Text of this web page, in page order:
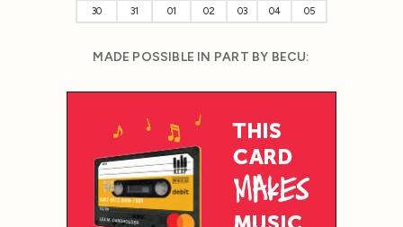
30
31 01 02 03 04 05
MADE POSSIBLE IN PART BY BECU: